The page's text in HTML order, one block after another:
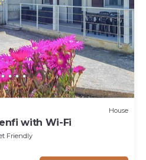
House
with Wi-Fi
Friendly